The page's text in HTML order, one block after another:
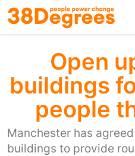
Skip
to
main
Open
buildings
people
Manchester has
buildings to provide